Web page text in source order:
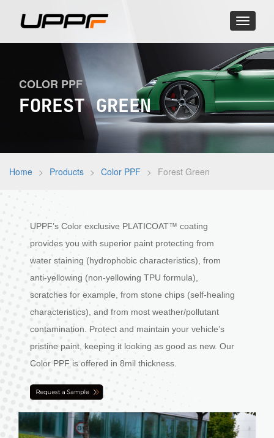
Toggle
COLOR PPF
FOREST GREEN
Home > Products > Color PPF > Forest Green
UPPF’s Color exclusive PLATICOAT™ coating
provides you with superior paint protecting from
water staining (hydrophobic characteristics), from
anti-yellowing (non-yellowing TPU formula),
scratches for example, from stone chips (self-healing
characteristics), and from most weather/pollutant
contamination. Protect and maintain your vehicle’s
pristine paint, keeping it looking as good as new. Our
Color PPF is offered in 8mil thickness.